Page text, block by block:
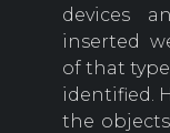
devices
inserted
of that
identified.
the